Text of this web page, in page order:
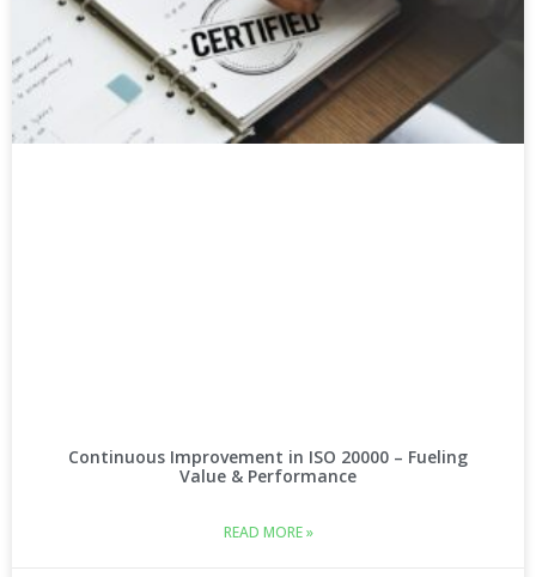
Continuous Improvement in ISO 20000 – Fueling
Value & Performance
READ MORE »